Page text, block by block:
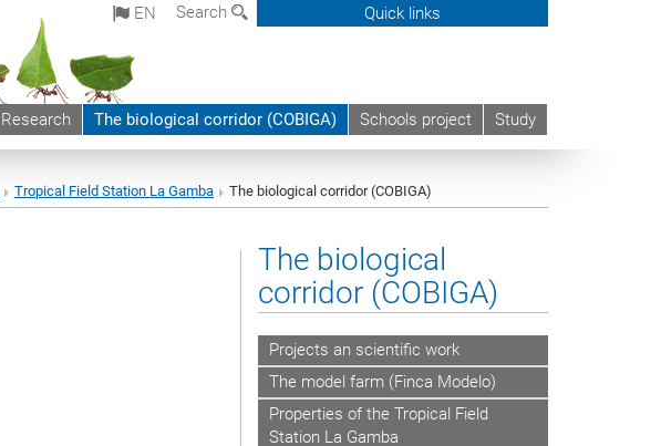
EN Search Quick links
Research The biological corridor (COBIGA) Schools project Study
Tropical Field Station La Gamba The biological corridor (COBIGA)
The biological
corridor (COBIGA)
Projects an scientific work
The model farm (Finca Modelo)
Properties of the Tropical Field
Station La Gamba